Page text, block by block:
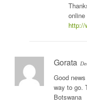
online
http://
Gorata
Good
way to go.
Botswana